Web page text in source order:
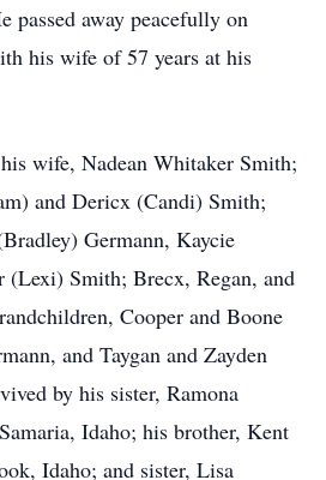
passed away peacefully on
his wife of 57 years at his
wife, Nadean Whitaker Smith;
and Dericx (Candi) Smith;
Germann, Kaycie
Smith; Brecx, Regan, and
Cooper and Boone
and Taygan and Zayden
by his sister, Ramona
Idaho; his brother, Kent
Idaho; and sister, Lisa